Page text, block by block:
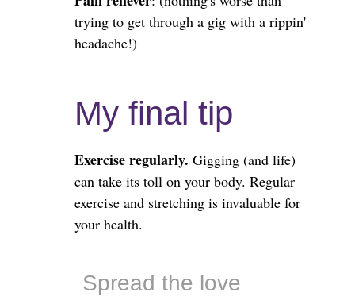
trying to get through a gig with a rippin'
headache!)
My final tip
Exercise regularly. Gigging (and life)
can take its toll on your body. Regular
exercise and stretching is invaluable for
your health.
Spread the love